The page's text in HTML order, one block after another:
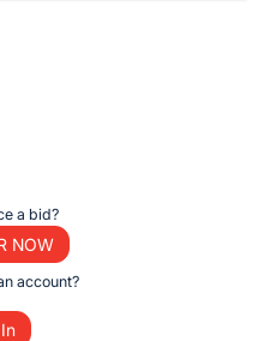
a bid?
NOW
account?